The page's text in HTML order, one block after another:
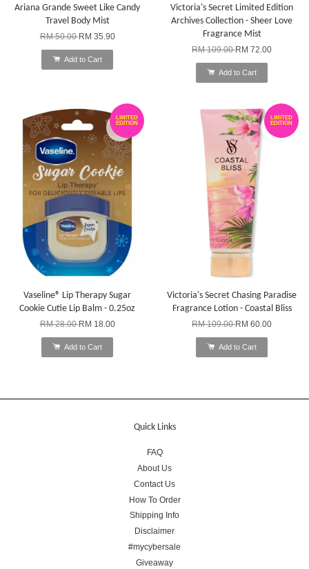
Ariana Grande Sweet Like Candy
Travel Body Mist
RM 50.00RM 35.90
Add to Cart
Victoria's Secret Limited Edition
Archives Collection - Sheer Love
Fragrance Mist
RM 109.00RM 72.00
Add to Cart
LIMITED
EDITION
Vaseline® Lip Therapy Sugar
Cookie Cutie Lip Balm - 0.25oz
RM 28.00RM 18.00
Add to Cart
LIMITED
EDITION
Victoria's Secret Chasing Paradise
Fragrance Lotion - Coastal Bliss
RM 109.00RM 60.00
Add to Cart
Quick Links
FAQ
About Us
Contact Us
How To Order
Shipping Info
Disclaimer
#mycybersale
Giveaway